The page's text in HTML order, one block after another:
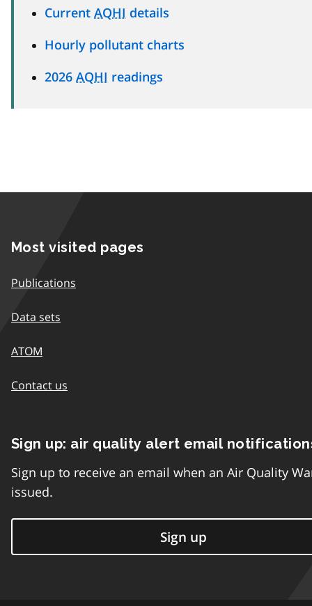
Current AQHI details
Hourly pollutant charts
2026 AQHI readings
Most visited pages
Publications
Data sets
ATOM
Contact us
Sign up: air quality alert email
Sign up to receive an email when an Air Quality
issued.
Sign up